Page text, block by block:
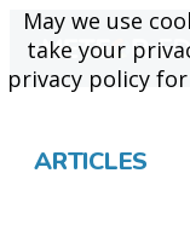
ARTICLES
May we use
take your
privacy policy
May we use
take your
privacy policy